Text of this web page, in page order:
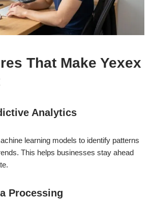
That Make Yexex
Analytics
learning models to identify patterns
This helps businesses stay ahead
Processing